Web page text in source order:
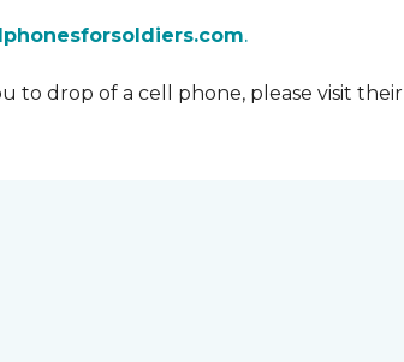
.
to drop of a cell phone, please visit their